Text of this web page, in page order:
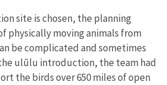
site is chosen, the planning
physically moving animals from
be complicated and sometimes
ulūlu introduction, the team had
the birds over 650 miles of open